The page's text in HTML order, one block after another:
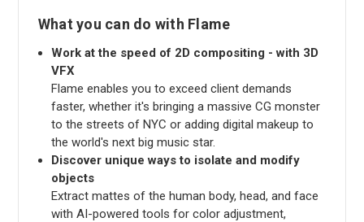
What you can do with Flame
Work at the speed of 2D compositing - with 3D
VFX
Flame enables you to exceed client demands
faster, whether it's bringing a massive CG monster
to the streets of NYC or adding digital makeup to
the world's next big music star.
Discover unique ways to isolate and modify
objects
Extract mattes of the human body, head, and face
with AI-powered tools for color adjustment,